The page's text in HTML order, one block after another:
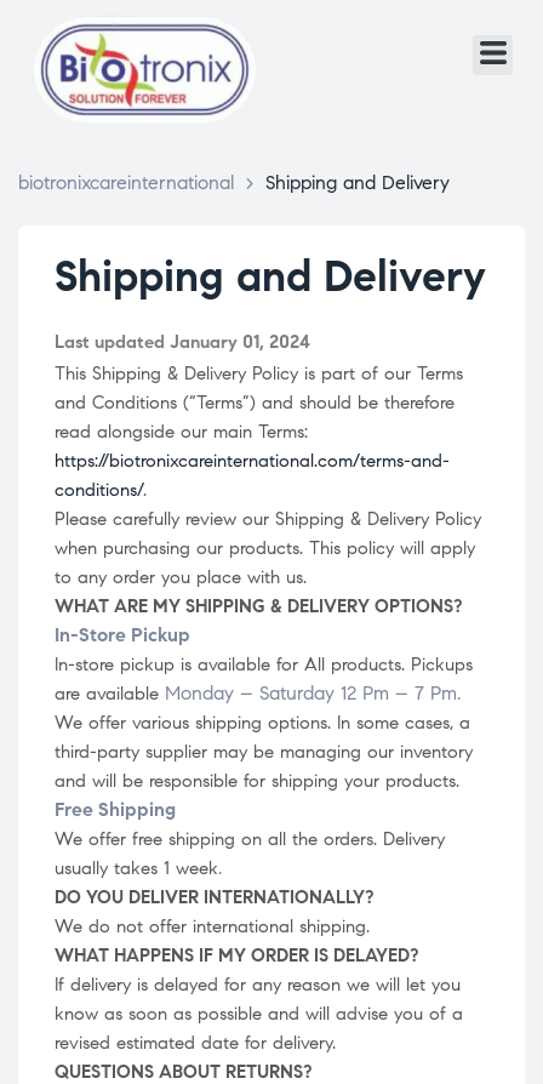
biotronixcareinternational > Shipping and Delivery
Shipping and Delivery
Last updated January 01, 2024
This Shipping & Delivery Policy is part of our Terms
and Conditions (“Terms”) and should be therefore
read alongside our main Terms:
https://biotronixcareinternational.com/terms-and-
conditions/.
Please carefully review our Shipping & Delivery Policy
when purchasing our products. This policy will apply
to any order you place with us.
WHAT ARE MY SHIPPING & DELIVERY OPTIONS?
In-Store Pickup
In-store pickup is available for All products. Pickups
are available Monday – Saturday 12 Pm – 7 Pm.
We offer various shipping options. In some cases, a
third-party supplier may be managing our inventory
and will be responsible for shipping your products.
Free Shipping
We offer free shipping on all the orders. Delivery
usually takes 1 week.
DO YOU DELIVER INTERNATIONALLY?
We do not offer international shipping.
WHAT HAPPENS IF MY ORDER IS DELAYED?
If delivery is delayed for any reason we will let you
know as soon as possible and will advise you of a
revised estimated date for delivery.
QUESTIONS ABOUT RETURNS?